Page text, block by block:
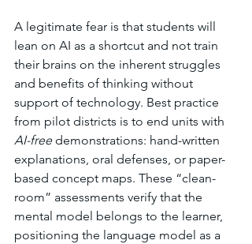
A legitimate fear is that students will
lean on AI as a shortcut and not train
their brains on the inherent struggles
and benefits of thinking without
support of technology. Best practice
from pilot districts is to end units with
AI-free demonstrations: hand-written
explanations, oral defenses, or paper-
based concept maps. These “clean-
room” assessments verify that the
mental model belongs to the learner,
positioning the language model as a